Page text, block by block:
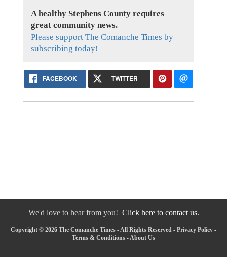
A healthy Stephens County requires
great community news.
Please support The Comanche Times by
subscribing today!
FACEBOOK TWITTER
We'd love to hear from you! Click here to contact us.
Copyright © 2026 The Comanche Times - All Rights Reserved - Privacy Policy -
Terms & Conditions -About Us